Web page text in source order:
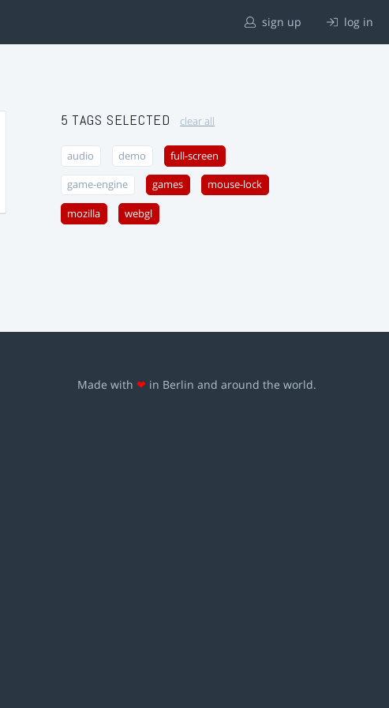
sign up log in
5 TAGS SELECTED clear all
audio demo full-screen
game-engine games mouse-lock
mozilla webgl
Made with ❤ in Berlin and around the world.